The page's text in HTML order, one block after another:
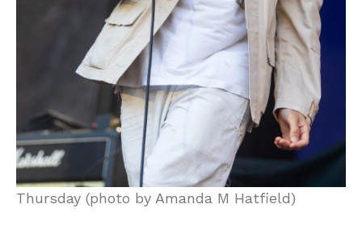
Thursday (photo by Amanda M Hatfield)